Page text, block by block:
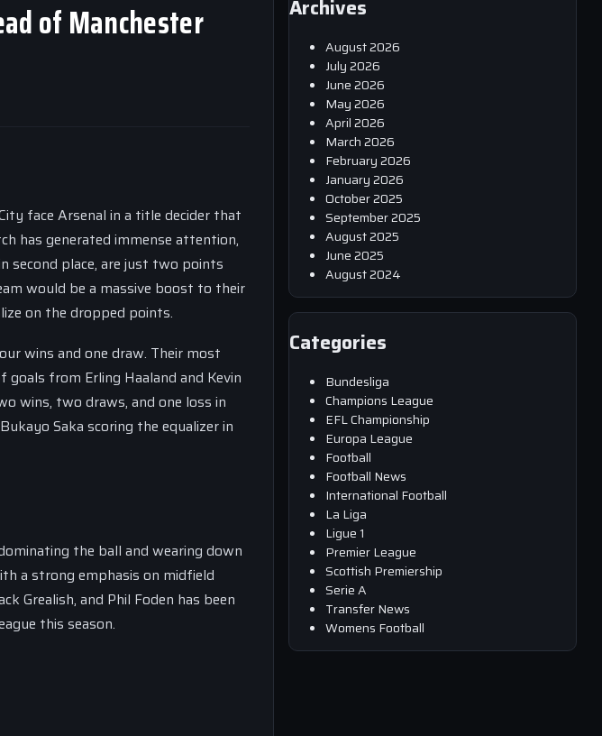
of Manchester
face Arsenal in a title decider that
has generated immense attention,
place, are just two points
would be a massive boost to their
on the dropped points.
wins and one draw. Their most
from Erling Haaland and Kevin
wins, two draws, and one loss in
Saka scoring the equalizer in
the ball and wearing down
a strong emphasis on midfield
Grealish, and Phil Foden has been
this season.
Archives
August 2026
July 2026
June 2026
May 2026
April 2026
March 2026
February 2026
January 2026
October 2025
September 2025
August 2025
June 2025
August 2024
Categories
Bundesliga
Champions League
EFL Championship
Europa League
Football
Football News
International Football
La Liga
Ligue 1
Premier League
Scottish Premiership
Serie A
Transfer News
Womens Football